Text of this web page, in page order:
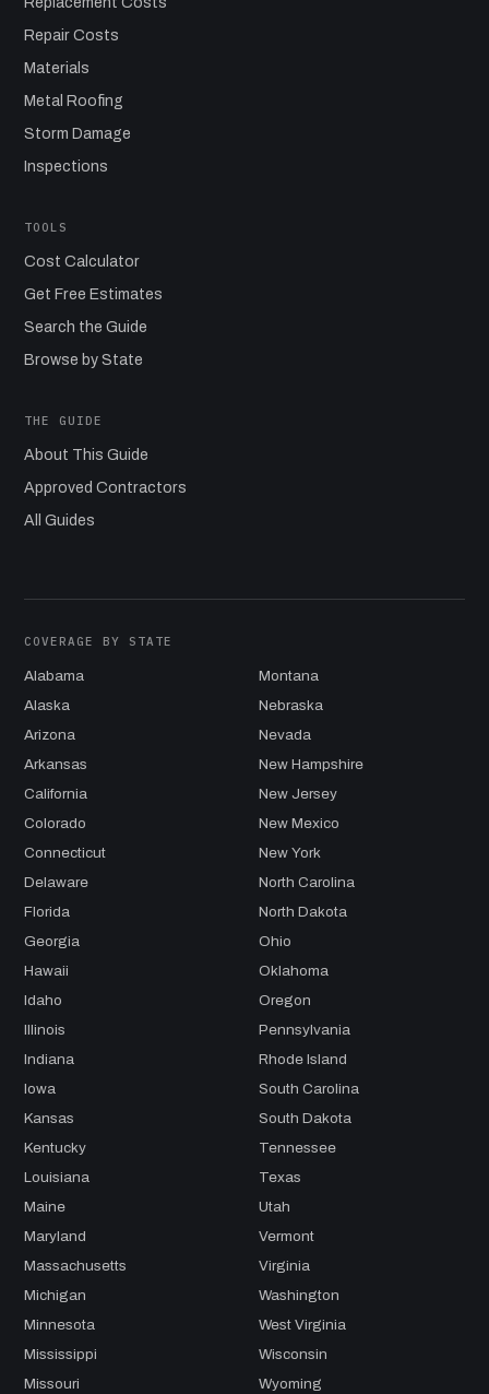
Repair Costs
Materials
Metal Roofing
Storm Damage
Inspections
TOOLS
Cost Calculator
Get Free Estimates
Search the Guide
Browse by State
THE GUIDE
About This Guide
Approved Contractors
All Guides
COVERAGE BY STATE
Alabama
Alaska
Arizona
Arkansas
California
Colorado
Connecticut
Delaware
Florida
Georgia
Hawaii
Idaho
Illinois
Indiana
Iowa
Kansas
Kentucky
Louisiana
Maine
Maryland
Massachusetts
Michigan
Minnesota
Mississippi
Missouri
Montana
Nebraska
Nevada
New Hampshire
New Jersey
New Mexico
New York
North Carolina
North Dakota
Ohio
Oklahoma
Oregon
Pennsylvania
Rhode Island
South Carolina
South Dakota
Tennessee
Texas
Utah
Vermont
Virginia
Washington
West Virginia
Wisconsin
Wyoming